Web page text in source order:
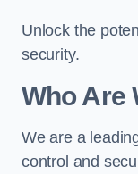
Unlock the
security.
Who Are
We are a
control and